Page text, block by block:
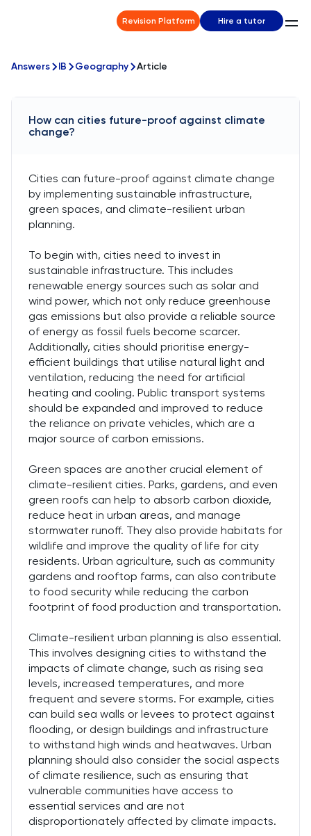
Revision Platform Hire a tutor
Answers IB Geography Article
How can cities future-proof against climate
change?
Cities can future-proof against climate change
by implementing sustainable infrastructure,
green spaces, and climate-resilient urban
planning.
To begin with, cities need to invest in
sustainable infrastructure. This includes
renewable energy sources such as solar and
wind power, which not only reduce greenhouse
gas emissions but also provide a reliable source
of energy as fossil fuels become scarcer.
Additionally, cities should prioritise energy-
efficient buildings that utilise natural light and
ventilation, reducing the need for artificial
heating and cooling. Public transport systems
should be expanded and improved to reduce
the reliance on private vehicles, which are a
major source of carbon emissions.
Green spaces are another crucial element of
climate-resilient cities. Parks, gardens, and even
green roofs can help to absorb carbon dioxide,
reduce heat in urban areas, and manage
stormwater runoff. They also provide habitats for
wildlife and improve the quality of life for city
residents. Urban agriculture, such as community
gardens and rooftop farms, can also contribute
to food security while reducing the carbon
footprint of food production and transportation.
Climate-resilient urban planning is also essential.
This involves designing cities to withstand the
impacts of climate change, such as rising sea
levels, increased temperatures, and more
frequent and severe storms. For example, cities
can build sea walls or levees to protect against
flooding, or design buildings and infrastructure
to withstand high winds and heatwaves. Urban
planning should also consider the social aspects
of climate resilience, such as ensuring that
vulnerable communities have access to
essential services and are not
disproportionately affected by climate impacts.